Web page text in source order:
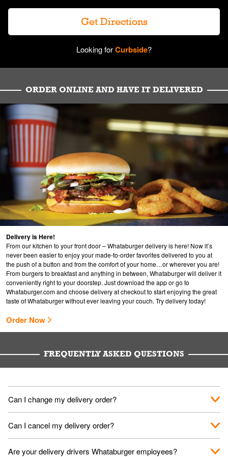
Get Directions
Looking forCurbside?
ORDER ONLINE AND HAVE IT DELIVERED
Delivery is Here!
From our kitchen to your front door – Whataburger delivery is here! Now it’s
never been easier to enjoy your made-to-order favorites delivered to you at
the push of a button and from the comfort of your home…or wherever you are!
From burgers to breakfast and anything in between, Whataburger will deliver it
conveniently right to your doorstep. Just download the app or go to
Whataburger.comand choose delivery at checkout to start enjoying the great
taste of Whataburger without ever leaving your couch. Try delivery today!
Order Now
FREQUENTLY ASKED QUESTIONS
Can I change my delivery order?
The order can be canceled on the Order Status screen, then
place a new order. You can cancel a delivery on the Order
Can I cancel my delivery order?
You can cancel a delivery on the Order Status screen before
Are your delivery drivers Whataburger employees?